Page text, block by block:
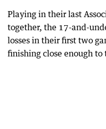
Playing in their last
together, the 17-and-
losses in their first two
finishing close enough